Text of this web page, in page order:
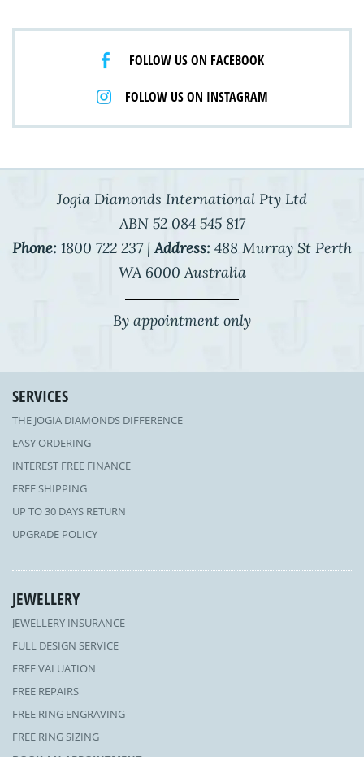
FOLLOW US ON FACEBOOK
FOLLOW US ON INSTAGRAM
Jogia Diamonds International Pty Ltd
ABN 52 084 545 817
Phone: 1800 722 237 | Address: 488 Murray St Perth
WA 6000 Australia
By appointment only
SERVICES
THE JOGIA DIAMONDS DIFFERENCE
EASY ORDERING
INTEREST FREE FINANCE
FREE SHIPPING
UP TO 30 DAYS RETURN
UPGRADE POLICY
JEWELLERY
JEWELLERY INSURANCE
FULL DESIGN SERVICE
FREE VALUATION
FREE REPAIRS
FREE RING ENGRAVING
FREE RING SIZING